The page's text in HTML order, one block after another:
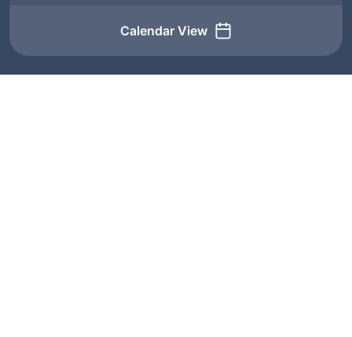
Calendar View